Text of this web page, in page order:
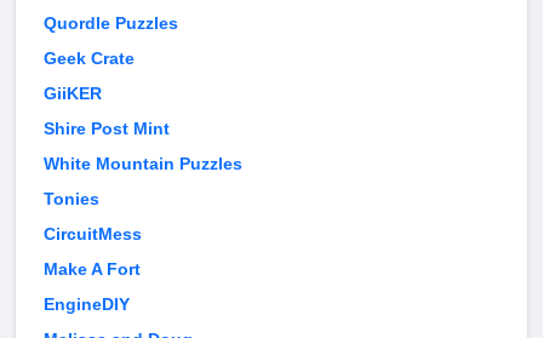
Quordle Puzzles
Geek Crate
GiiKER
Shire Post Mint
White Mountain Puzzles
Tonies
CircuitMess
Make A Fort
EngineDIY